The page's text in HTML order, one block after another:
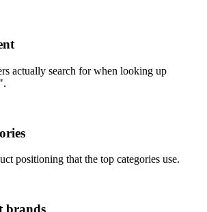
actually search for when looking up
positioning that the top categories use.
brands